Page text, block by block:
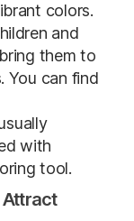
colors.
and
them to
You can find
with
tool.
Attract